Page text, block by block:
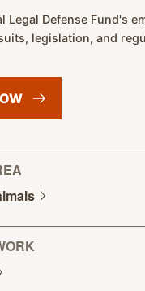
Legal Defense Fund's
legislation, and